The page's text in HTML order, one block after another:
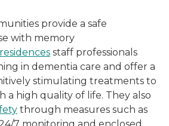
provide a safe
with memory
staff professionals
in dementia care and offer a
stimulating treatments to
a high quality of life. They also
through measures such as